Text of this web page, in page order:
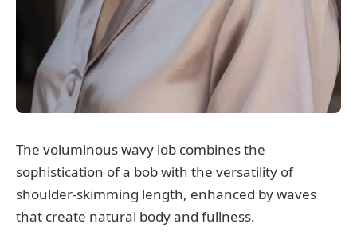
The voluminous wavy lob combines the
sophistication of a bob with the versatility of
shoulder-skimming length, enhanced by waves
that create natural body and fullness.